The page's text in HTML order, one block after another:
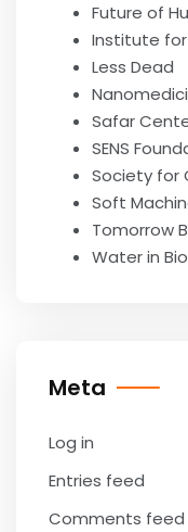
Future of
Institute
Less Dead
Safar
SENS
Society for
Soft
Tomorrow
Water in
Meta
Log in
Entries feed
Comments feed